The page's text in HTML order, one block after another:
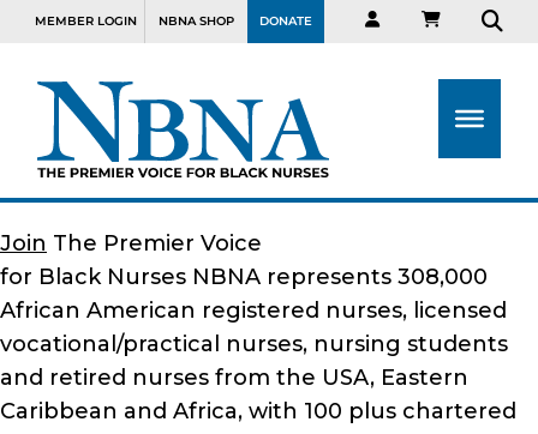
MEMBER LOGIN NBNA SHOP DONATE
Join The Premier Voice
for Black Nurses NBNA represents 308,000
African American registered nurses, licensed
vocational/practical nurses, nursing students
and retired nurses from the USA, Eastern
Caribbean and Africa, with 100 plus chartered